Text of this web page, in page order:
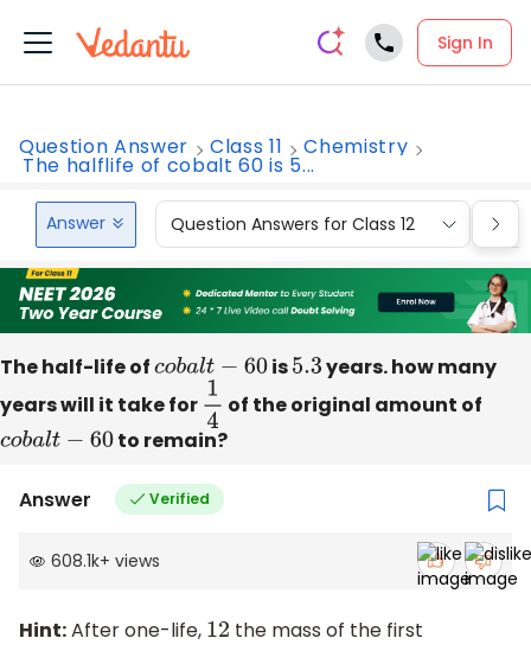
Sign In
Question Answer Class 11 Chemistry
The halflife of cobalt 60 is 5...
Answer Question Answers for Class 12
The half-life of cobal t− 60 is5.3years. how many
years will it take for 14 of the original amount of
cobal t− 60 to remain?
Answer Verified
608.1k+ views
Hint:After one-life, 12 the mass of the first